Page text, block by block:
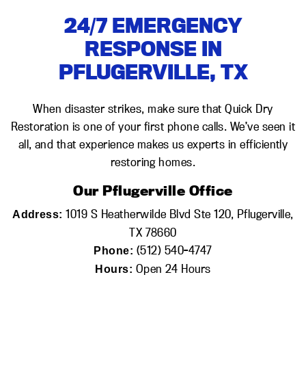
24/7 EMERGENCY
RESPONSE IN
PFLUGERVILLE, TX
When disaster strikes, make sure that Quick Dry
Restoration is one of your first phone calls. We’ve seen it
all, and that experience makes us experts in efficiently
restoring homes.
Our Pflugerville Office
Address: 1019 S Heatherwilde Blvd Ste 120, Pflugerville,
TX 78660
Phone: (512) 540-4747
Hours: Open 24 Hours